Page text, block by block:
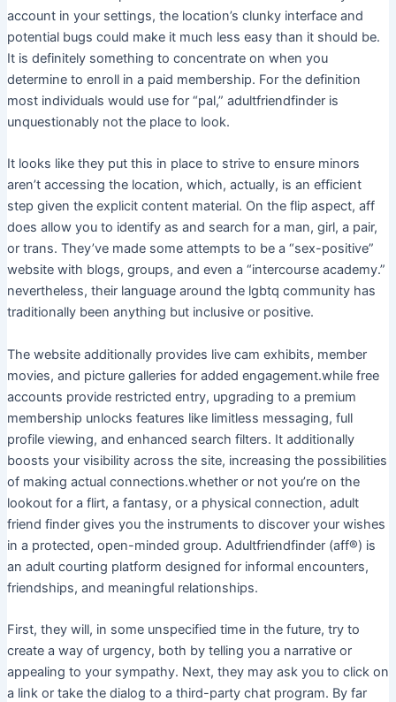
account in your settings, the location’s clunky interface and
potential bugs could make it much less easy than it should be.
It is definitely something to concentrate on when you
determine to enroll in a paid membership. For the definition
most individuals would use for “pal,” adultfriendfinder is
unquestionably not the place to look.
It looks like they put this in place to strive to ensure minors
aren’t accessing the location, which, actually, is an efficient
step given the explicit content material. On the flip aspect, aff
does allow you to identify as and search for a man, girl, a pair,
or trans. They’ve made some attempts to be a “sex-positive”
website with blogs, groups, and even a “intercourse academy.”
nevertheless, their language around the lgbtq community has
traditionally been anything but inclusive or positive.
The website additionally provides live cam exhibits, member
movies, and picture galleries for added engagement.while free
accounts provide restricted entry, upgrading to a premium
membership unlocks features like limitless messaging, full
profile viewing, and enhanced search filters. It additionally
boosts your visibility across the site, increasing the possibilities
of making actual connections.whether or not you’re on the
lookout for a flirt, a fantasy, or a physical connection, adult
friend finder gives you the instruments to discover your wishes
in a protected, open-minded group. Adultfriendfinder (aff®) is
an adult courting platform designed for informal encounters,
friendships, and meaningful relationships.
First, they will, in some unspecified time in the future, try to
create a way of urgency, both by telling you a narrative or
appealing to your sympathy. Next, they may ask you to click on
a link or take the dialog to a third-party chat program. By far